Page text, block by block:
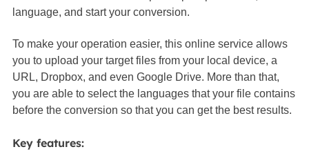
language, and start your conversion.
To make your operation easier, this online service allows
you to upload your target files from your local device, a
URL, Dropbox, and even Google Drive. More than that,
you are able to select the languages that your file contains
before the conversion so that you can get the best results.
Key features: